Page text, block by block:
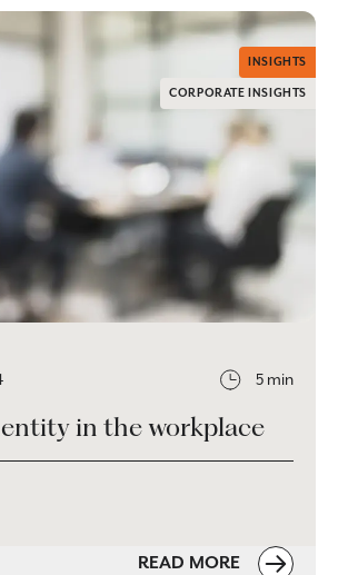
INSIGHTS
CORPORATE INSIGHTS
5 min
in the workplace
READ MORE